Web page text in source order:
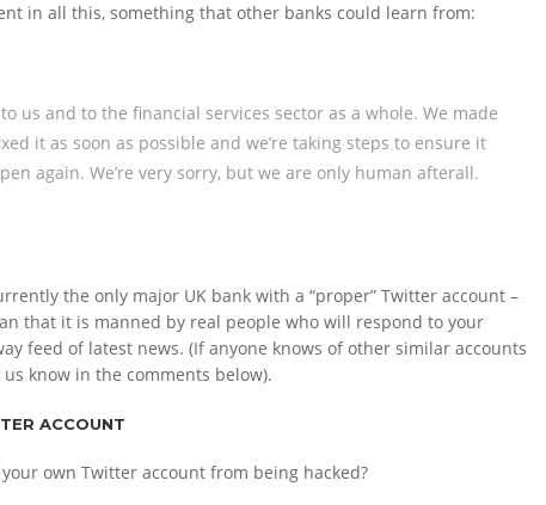
in all this, something that other banks could learn from:
us and to the financial services sector as a whole. We made
it as soon as possible and we’re taking steps to ensure it
again. We’re very sorry, but we are only human afterall.
the only major UK bank with a “proper” Twitter account –
that it is manned by real people who will respond to your
feed of latest news. (If anyone knows of other similar accounts
know in the comments below).
ACCOUNT
own Twitter account from being hacked?